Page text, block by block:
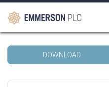
Skip
Search
Annual Report and
for the Year Ended
DOWNLOAD